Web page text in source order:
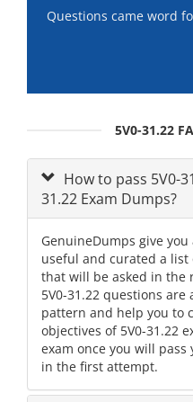
Questions came word
5V0-31.22
How to pass 5V0-
31.22 Exam Dumps?
GenuineDumps give
useful and curated a
that will be asked in the
5V0-31.22 questions
pattern and help you to
objectives of 5V0-31.22
exam once you will
in the first attempt.